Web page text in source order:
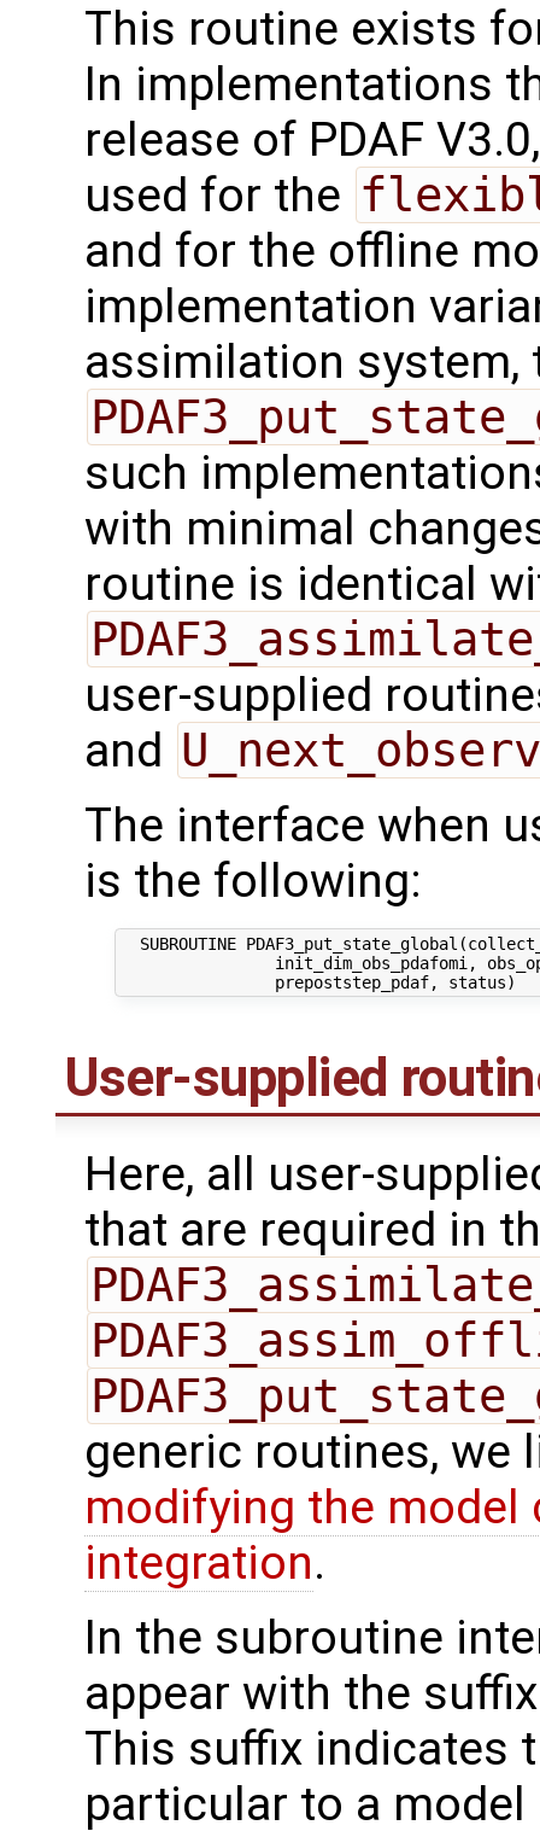
This routine exists
In implementations
release of PDAF
used for the
and for the offline
implementation
assimilation system,
such
with minimal
routine is identical
user-supplied
and
The interface when
is the following:
SUBROUTINE
init_dim_obs_pdafomi,
User-supplied
Here, all user-
that are required in
generic routines, we
modifying the model
integration.
In the subroutine
appear with the
This suffix indicates
particular to a